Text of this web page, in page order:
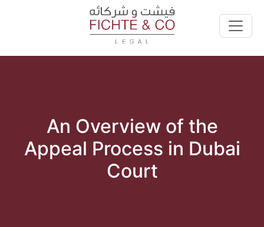
An Overview of the
Appeal Process in Dubai
Court